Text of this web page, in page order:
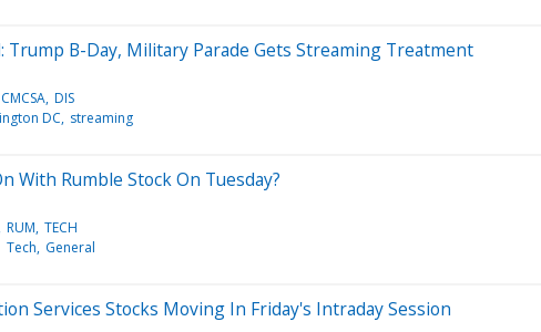
Trump B-Day, Military Parade Gets Streaming Treatment
CMCSA DIS
DC streaming
With Rumble Stock On Tuesday?
RUM TECH
Tech General
Services Stocks Moving In Friday's Intraday Session